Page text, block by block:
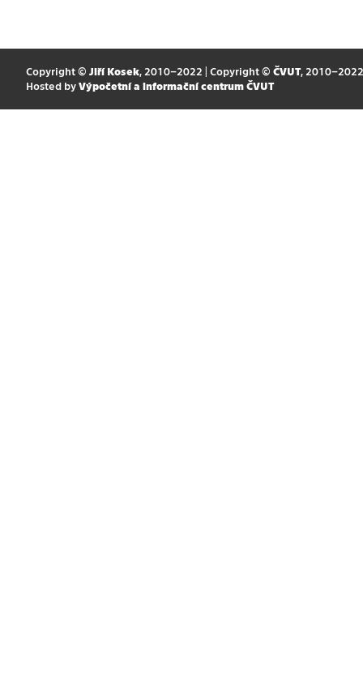
Copyright © Jiří Kosek, 2010–2022 | Copyright © ČVUT, 2010–2022
Hosted by Výpočetní a informační centrum ČVUT